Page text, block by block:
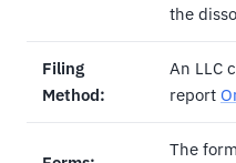
the
Filing
Method:
An LLC
report
The